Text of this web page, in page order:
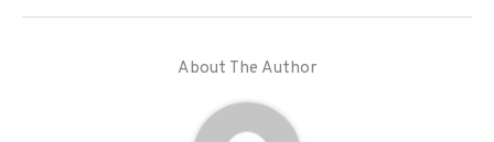
About The Author